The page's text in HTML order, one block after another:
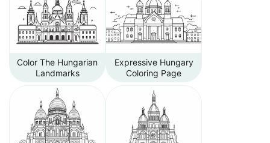
Color The Hungarian
Landmarks
Expressive Hungary
Coloring Page